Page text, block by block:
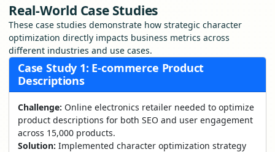
Real-World Case Studies
These case studies demonstrate how strategic character
optimization directly impacts business metrics across
different industries and use cases.
Case Study 1: E-commerce Product
Descriptions
Challenge: Online electronics retailer needed to optimize
product descriptions for both SEO and user engagement
across 15,000 products.
Solution: Implemented character optimization strategy